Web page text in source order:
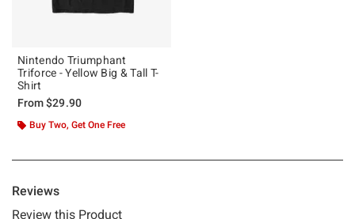
Nintendo Triumphant
Triforce - Yellow Big & Tall T-
Shirt
From$29.90
Buy Two, Get One Free